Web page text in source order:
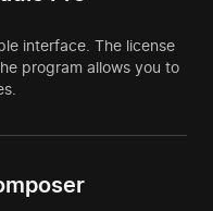
interface. The license
program allows you to